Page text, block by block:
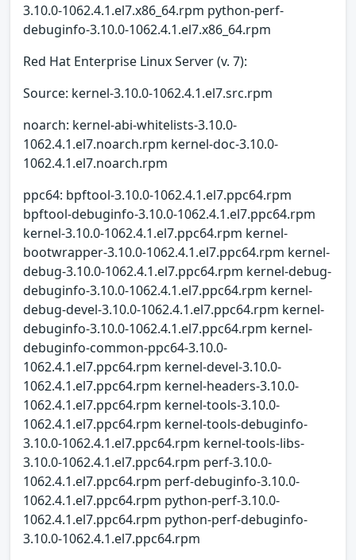
3.10.0-1062.4.1.el7.x86_64.rpm python-perf-
debuginfo-3.10.0-1062.4.1.el7.x86_64.rpm
Red Hat Enterprise Linux Server (v. 7):
Source: kernel-3.10.0-1062.4.1.el7.src.rpm
noarch: kernel-abi-whitelists-3.10.0-
1062.4.1.el7.noarch.rpm kernel-doc-3.10.0-
1062.4.1.el7.noarch.rpm
ppc64: bpftool-3.10.0-1062.4.1.el7.ppc64.rpm
bpftool-debuginfo-3.10.0-1062.4.1.el7.ppc64.rpm
kernel-3.10.0-1062.4.1.el7.ppc64.rpm kernel-
bootwrapper-3.10.0-1062.4.1.el7.ppc64.rpm kernel-
debug-3.10.0-1062.4.1.el7.ppc64.rpm kernel-debug-
debuginfo-3.10.0-1062.4.1.el7.ppc64.rpm kernel-
debug-devel-3.10.0-1062.4.1.el7.ppc64.rpm kernel-
debuginfo-3.10.0-1062.4.1.el7.ppc64.rpm kernel-
debuginfo-common-ppc64-3.10.0-
1062.4.1.el7.ppc64.rpm kernel-devel-3.10.0-
1062.4.1.el7.ppc64.rpm kernel-headers-3.10.0-
1062.4.1.el7.ppc64.rpm kernel-tools-3.10.0-
1062.4.1.el7.ppc64.rpm kernel-tools-debuginfo-
3.10.0-1062.4.1.el7.ppc64.rpm kernel-tools-libs-
3.10.0-1062.4.1.el7.ppc64.rpm perf-3.10.0-
1062.4.1.el7.ppc64.rpm perf-debuginfo-3.10.0-
1062.4.1.el7.ppc64.rpm python-perf-3.10.0-
1062.4.1.el7.ppc64.rpm python-perf-debuginfo-
3.10.0-1062.4.1.el7.ppc64.rpm